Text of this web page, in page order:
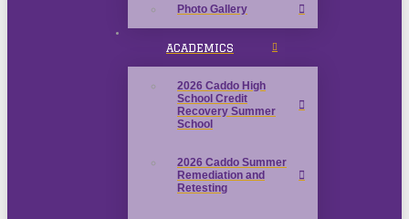
Photo Gallery
ACADEMICS
2026 Caddo High
School Credit
Recovery Summer
School
2026 Caddo Summer
Remediation and
Retesting